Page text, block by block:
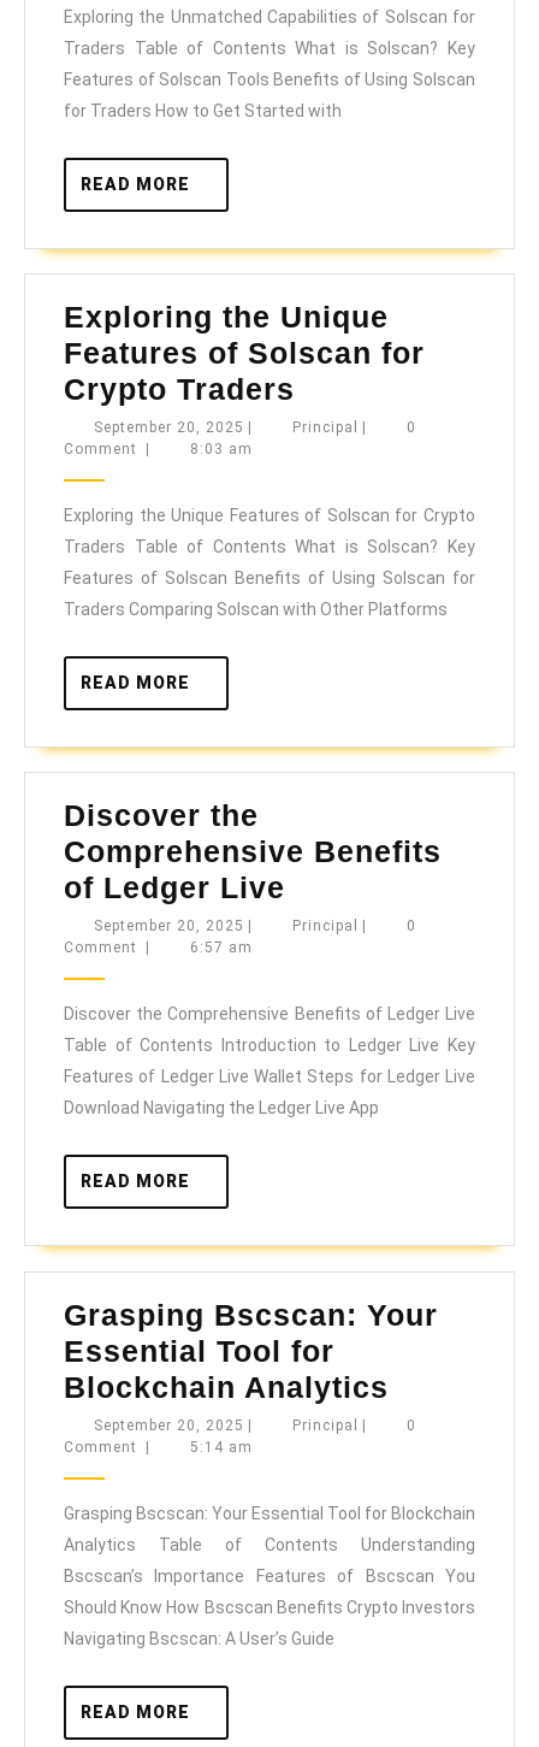
of
Solscan
for
Exploring the Unmatched Capabilities of Solscan for
Traders Table of Contents What is Solscan? Key
Features of Solscan Tools Benefits of Using Solscan
for Traders How to Get Started with
READ MORE
MORE
Exploring the Unique
Features of Solscan for
Crypto Traders
the
of
Solscan
for
September 20, 2025 September
20,
Principal Principal
0
Comment
8:03 am
Exploring the Unique Features of Solscan for Crypto
Traders Table of Contents What is Solscan? Key
Features of Solscan Benefits of Using Solscan for
Traders Comparing Solscan with Other Platforms
READ MORE
MORE
Discover the
Comprehensive Benefits
of Ledger Live
the
of
Ledger
Live
September 20, 2025 September
20,
Principal Principal
0
Comment
6:57 am
Discover the Comprehensive Benefits of Ledger Live
Table of Contents Introduction to Ledger Live Key
Features of Ledger Live Wallet Steps for Ledger Live
Download Navigating the Ledger Live App
READ MORE
MORE
Grasping Bscscan: Your
Essential Tool for
Blockchain Analytics
Bscscan:
Tool
for
September 20, 2025 September
20,
| Principal Principal
|
0
Comment
| 5:14 am
Grasping Bscscan: Your Essential Tool for Blockchain
Analytics Table of Contents Understanding
Bscscan’s Importance Features of Bscscan You
Should Know How Bscscan Benefits Crypto Investors
Navigating Bscscan: A User’s Guide
READ MORE
MORE